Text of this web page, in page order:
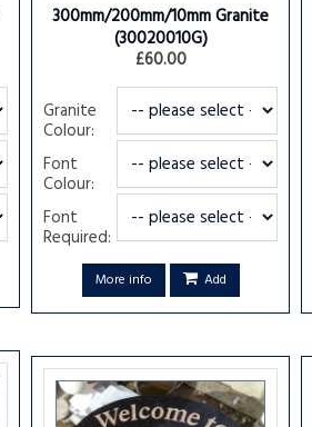
300mm/200mm/10mm Granite
(30020010G)
£60.00
Granite
Colour:
Font
Colour:
Font
Required:
More info Add